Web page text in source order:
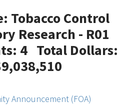
Tobacco Control
Research - R01
4 Total Dollars:
Announcement (FOA)